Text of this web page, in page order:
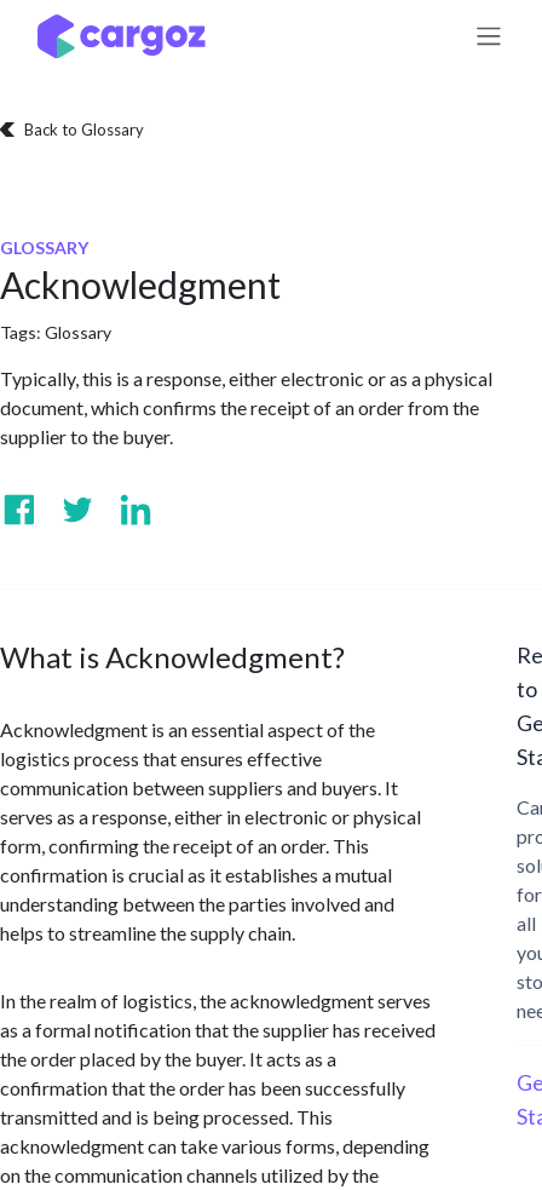
Skip to Content
Back to Glossary
GLOSSARY
Acknowledgment
Tags: Glossary
Typically, this is a response, either electronic or as a physical
document, which confirms the receipt of an order from the
supplier to the buyer.
What is Acknowledgment?
Acknowledgment is an essential aspect of the
logistics process that ensures effective
communication between suppliers and buyers. It
serves as a response, either in electronic or physical
form, confirming the receipt of an order. This
confirmation is crucial as it establishes a mutual
understanding between the parties involved and
helps to streamline the supply chain.
In the realm of logistics, the acknowledgment serves
as a formal notification that the supplier has received
the order placed by the buyer. It acts as a
confirmation that the order has been successfully
transmitted and is being processed. This
acknowledgment can take various forms, depending
on the communication channels utilized by the
to
for
all